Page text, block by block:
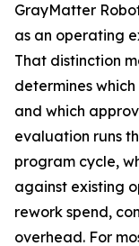
GrayMatter
as an operating
That distinction
determines
and which
evaluation runs
program cycle,
against existing
rework spend,
overhead. For